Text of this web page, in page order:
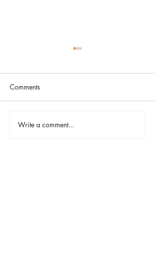
Comments
Write a comment...